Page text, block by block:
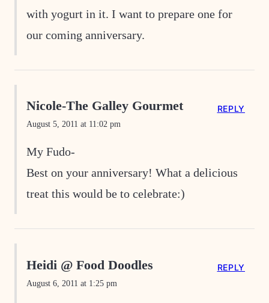
with yogurt in it. I want to prepare one for
our coming anniversary.
Nicole-The Galley Gourmet
August 5, 2011 at 11:02 pm
My Fudo-
Best on your anniversary! What a delicious
treat this would be to celebrate:)
REPLY
Heidi @ Food Doodles
August 6, 2011 at 1:25 pm
REPLY